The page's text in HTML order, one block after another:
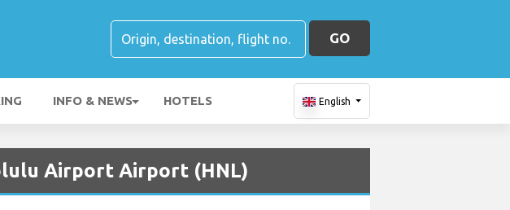
GO
INFO & NEWS HOTELS English
Airport Airport (HNL)